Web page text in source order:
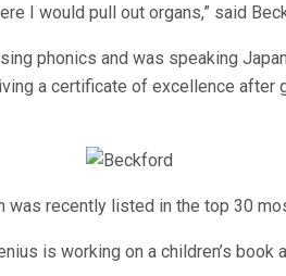
I would pull out organs,” said
phonics and was speaking
a certificate of excellence
recently listed in the top 30
is working on a children’s book